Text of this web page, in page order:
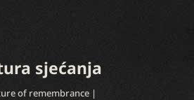
sjećanja
of remembrance |